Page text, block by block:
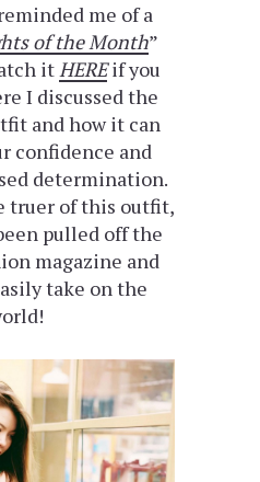
me of a
of the Month”
itHEREif you
I discussed the
and how it can
confidence and
determination.
truer of this outfit,
pulled off the
magazine and
take on the